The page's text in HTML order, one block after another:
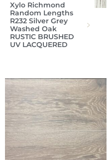
Xylo Richmond
Random Lengths
R232 Silver Grey
Washed Oak
RUSTIC BRUSHED
UV LACQUERED